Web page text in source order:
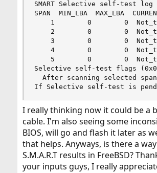
SMART Selective self-test
SPAN  MIN_LBA  MAX_LBA
1        0        0
2        0        0
3        0        0
4        0        0
5        0        0
Selective self-test flags
After scanning selected
If Selective self-test is
I really thinking now it could be a
cable. I'm also seeing some
BIOS, will go and flash it later as
that helps. Anyways, is there a
S.M.A.R.T results in FreeBSD?
your inputs guys, I really